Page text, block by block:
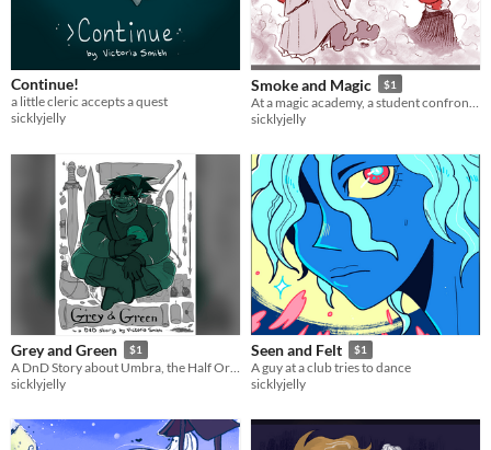
Continue!
a little cleric accepts a quest
sicklyjelly
Smoke and Magic $1
sicklyjelly
Grey and Green $1
A DnD Story about Umbra, the Half Orc Baker.
sicklyjelly
Seen and Felt $1
A guy at a club tries to dance
sicklyjelly